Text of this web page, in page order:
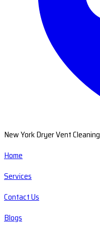
New York Dryer Vent Cleaning
Home
Services
Contact Us
Blogs